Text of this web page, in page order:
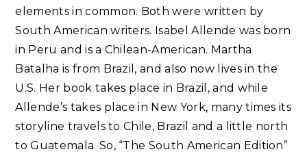
elements in common. Both were written by
South American writers. Isabel Allende was born
in Peru and is a Chilean-American. Martha
Batalha is from Brazil, and also now lives in the
U.S. Her book takes place in Brazil, and while
Allende’s takes place in New York, many times its
storyline travels to Chile, Brazil and a little north
to Guatemala. So, “The South American Edition”